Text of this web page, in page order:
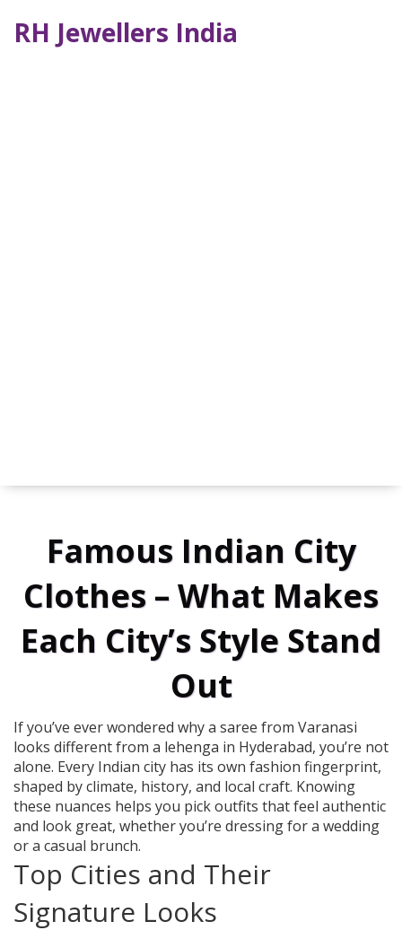
RH Jewellers India
Famous Indian City
Clothes – What Makes
Each City’s Style Stand
Out
If you’ve ever wondered why a saree from Varanasi
looks different from a lehenga in Hyderabad, you’re not
alone. Every Indian city has its own fashion fingerprint,
shaped by climate, history, and local craft. Knowing
these nuances helps you pick outfits that feel authentic
and look great, whether you’re dressing for a wedding
or a casual brunch.
Top Cities and Their
Signature Looks